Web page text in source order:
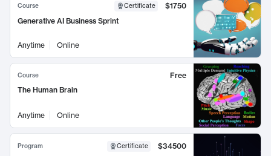
Course Certificate
$1750
Generative AI Business Sprint
Anytime Online
Course
Free
The Human Brain
Anytime Online
Program Certificate
$34500